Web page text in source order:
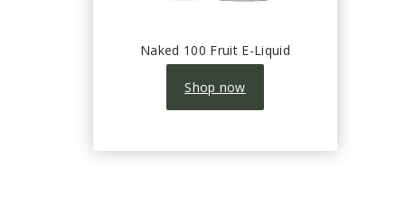
Naked 100 Fruit E-Liquid
Shop now